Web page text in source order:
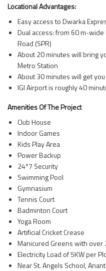
Locational Advantages:
Easy access to Dwarka
Dual access: from 60 m-
Road (SPR)
About 20 minutes will bring
Metro Station
About 30 minutes will get
IGI Airport is roughly 40
Amenities Of The Project
Club House
Indoor Games
Kids Play Area
Power Backup
24*7 Security
Swimming Pool
Gymnasium
Tennis Court
Badminton Court
Yoga Room
Artificial Cricket Crease
Manicured Greens with over
Electricity Load of 5KW per
Near St. Angels School,